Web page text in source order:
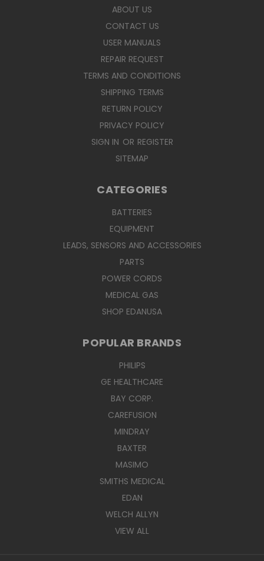
ABOUT US
CONTACT US
USER MANUALS
REPAIR REQUEST
TERMS AND CONDITIONS
SHIPPING TERMS
RETURN POLICY
PRIVACY POLICY
SIGN IN OR REGISTER
SITEMAP
CATEGORIES
BATTERIES
EQUIPMENT
LEADS, SENSORS AND ACCESSORIES
PARTS
POWER CORDS
MEDICAL GAS
SHOP EDANUSA
POPULAR BRANDS
PHILIPS
GE HEALTHCARE
BAY CORP.
CAREFUSION
MINDRAY
BAXTER
MASIMO
SMITHS MEDICAL
EDAN
WELCH ALLYN
VIEW ALL